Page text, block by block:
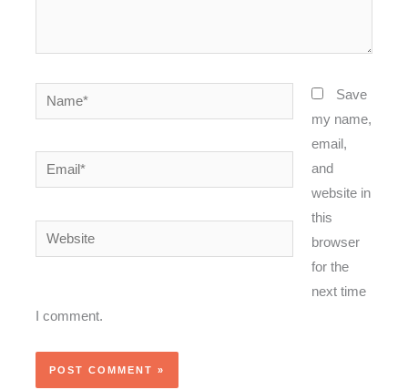
Name*
Email*
Website
Save
my name,
email,
and
website in
this
browser
for the
next time
I comment.